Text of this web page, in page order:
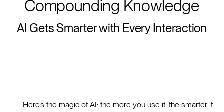
Compounding Knowledge
AI Gets Smarter with Every Interaction
Here’s the magic of AI: the more you use it, the smarter it